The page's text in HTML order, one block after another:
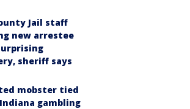
Jail staff
new arrestee
sheriff says
mobster tied
gambling